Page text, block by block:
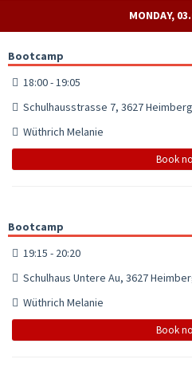
MONDAY,
Bootcamp
18:00 - 19:05
Schulhausstrasse 7, 3627 Heimberg
Wüthrich Melanie
Book
Bootcamp
19:15 - 20:20
Schulhaus Untere Au, 3627
Wüthrich Melanie
Book